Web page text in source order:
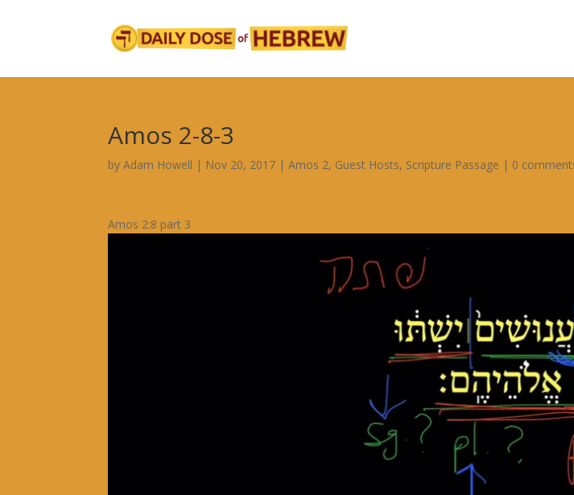
Amos 2-8-3
byAdam Howell | Nov 20, 2017 |Amos 2, Guest Hosts, Scripture Passage | 0
Amos 2:8 part 3